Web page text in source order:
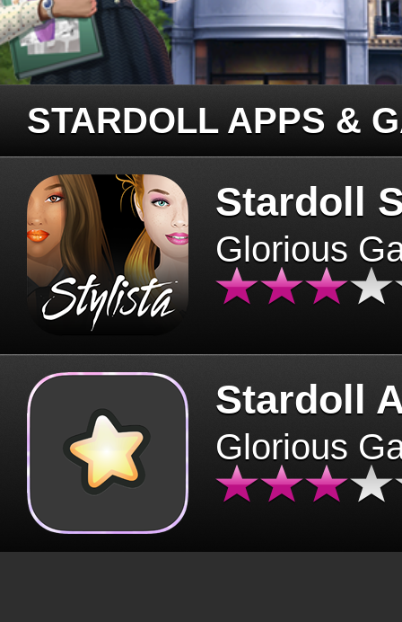
STARDOLL APPS &
Stardoll
Glorious
Stardoll
Glorious